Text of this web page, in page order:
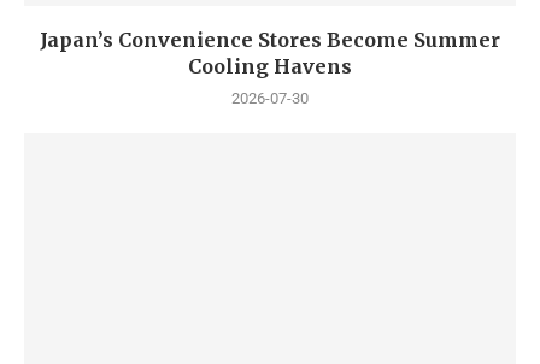
Japan’s Convenience Stores Become Summer
Cooling Havens
2026-07-30